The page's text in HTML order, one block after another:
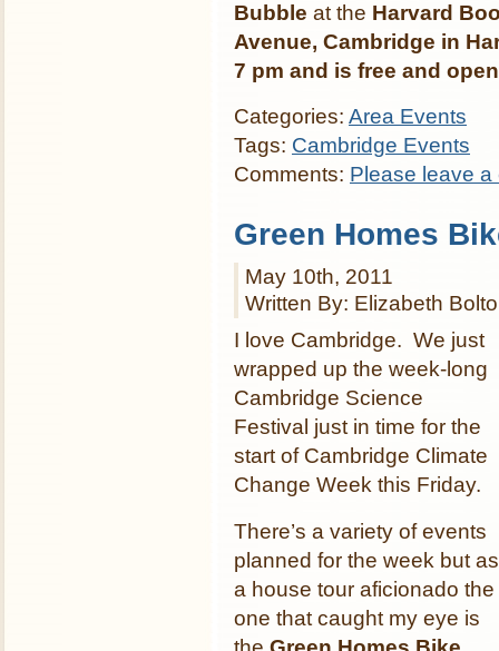
Bubble at the Harvard
Avenue, Cambridge in
7 pm and is free and
Categories: Area Events
Tags: Cambridge Events
Comments: Please leave a
Green Homes
May 10th, 2011
Written By: Elizabeth
I love Cambridge. We just
wrapped up the week-long
Cambridge Science
Festival just in time for the
start of Cambridge Climate
Change Week this Friday.
There’s a variety of events
planned for the week but as
a house tour aficionado the
one that caught my eye is